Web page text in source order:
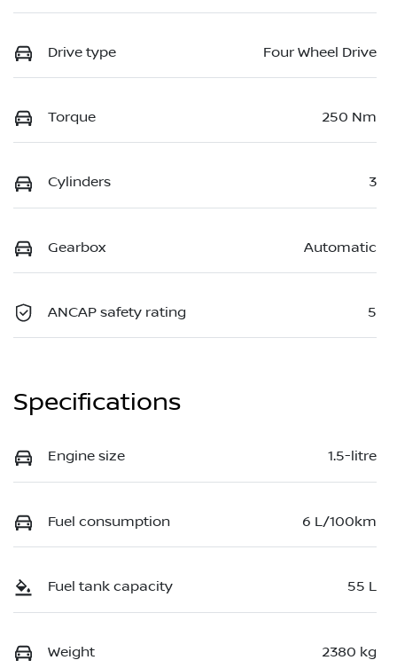
Drive type Four Wheel Drive
Torque 250 Nm
Cylinders 3
Gearbox Automatic
ANCAP safety rating 5
Specifications
Engine size 1.5-litre
Fuel consumption 6 L/100km
Fuel tank capacity 55 L
Weight 2380 kg